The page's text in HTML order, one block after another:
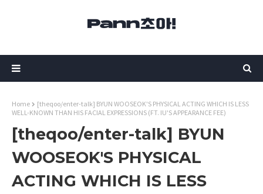
Home
[theqoo/enter-talk] BYUN WOOSEOK'S PHYSICAL ACTING WHICH IS LESS
WELL-KNOWN THAN HIS FACIAL EXPRESSIONS (FT. IU'S APPEARANCE FEE)
[theqoo/enter-talk] BYUN
WOOSEOK'S PHYSICAL
ACTING WHICH IS LESS